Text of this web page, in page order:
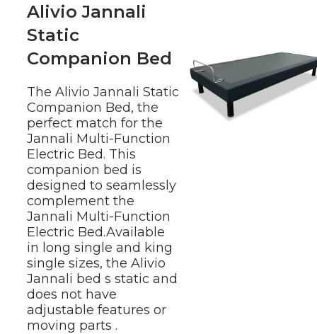
Alivio Jannali
Static
Companion Bed
The Alivio Jannali Static
Companion Bed, the
perfect match for the
Jannali Multi-Function
Electric Bed. This
companion bed is
designed to seamlessly
complement the
Jannali Multi-Function
Electric Bed.Available
in long single and king
single sizes, the Alivio
Jannali bed s static and
does not have
adjustable features or
moving parts .